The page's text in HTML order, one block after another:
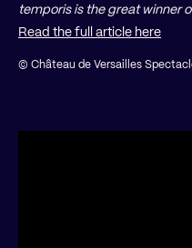
temporis is the great winner
Read the full article here
© Château de Versailles